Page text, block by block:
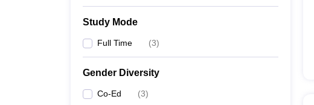
Study Mode
Full Time (3)
Gender Diversity
Co-Ed (3)